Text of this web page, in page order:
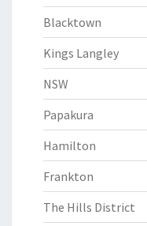
Blacktown
Kings Langley
NSW
Papakura
Hamilton
Frankton
The Hills District